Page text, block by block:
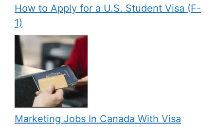
How to Apply for a U.S. Student Visa (F-
1)
Marketing Jobs In Canada With Visa